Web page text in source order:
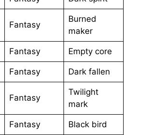
Fantasy
Burned
maker
Fantasy Empty core
Fantasy Dark fallen
Fantasy
Twilight
mark
Fantasy Black bird